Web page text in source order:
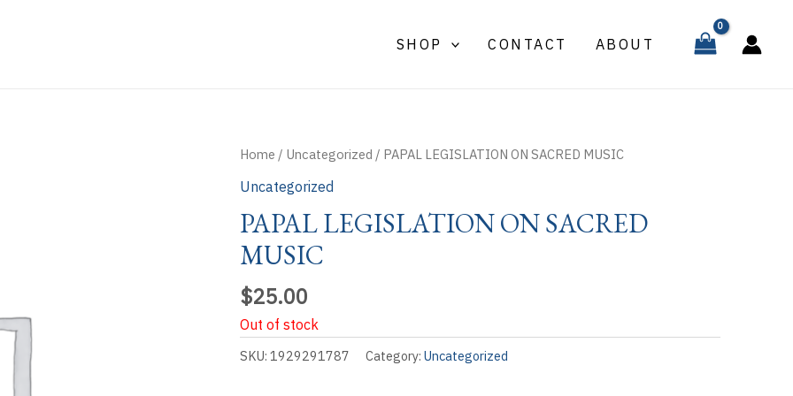
SHOP CONTACT ABOUT
Home / Uncategorized / PAPAL LEGISLATION ON SACRED MUSIC
Uncategorized
PAPAL LEGISLATION ON SACRED
MUSIC
$25.00
Out of stock
SKU:1929291787 Category:Uncategorized